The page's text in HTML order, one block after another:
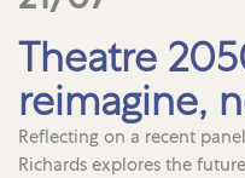
Theatre
reimagine,
Reflecting on a recent
Richards explores the